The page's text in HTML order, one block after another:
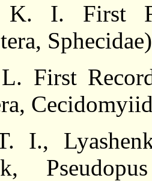
K. I. First
First
I.,